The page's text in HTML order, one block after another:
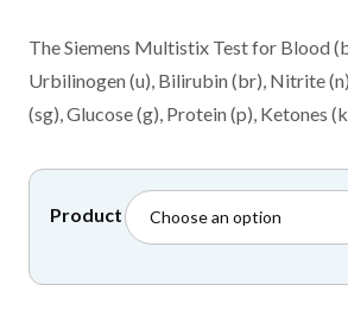
£8.50
through
£30.00
The Siemens Multistix Test for Blood
Urbilinogen (u), Bilirubin (br), Nitrite
(sg), Glucose (g), Protein (p), Ketones
Product